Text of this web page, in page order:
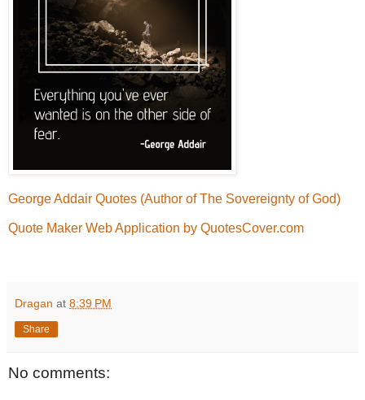
George Addair Quotes (Author of The Sovereignty of God)
Quote Maker Web Application by QuotesCover.com
Dragan at 8:39 PM
Share
No comments: